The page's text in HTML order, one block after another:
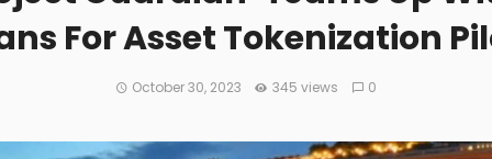
For Asset Tokenization
October 30, 2023 345 views 0